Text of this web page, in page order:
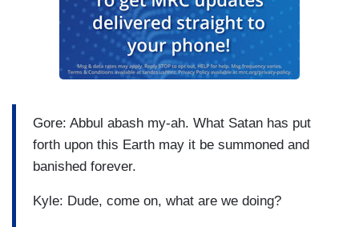
Gore: Abbul abash my-ah. What Satan has put
forth upon this Earth may it be summoned and
banished forever.
Kyle: Dude, come on, what are we doing?